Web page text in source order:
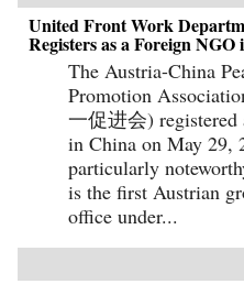
United Front Work
Registers as a Foreign
The Austria-China
Promotion
一促进会) registered
in China on May 29,
particularly
is the first Austrian
office under...